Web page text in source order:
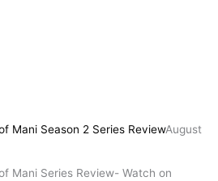
Mani Season 2 Series ReviewAugust
Mani Series Review- Watch on